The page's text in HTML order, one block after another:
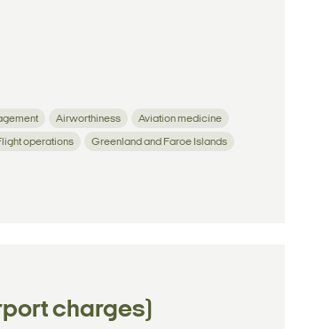
Airworthiness Aviation medicine
operations Greenland and Faroe Islands
charges)